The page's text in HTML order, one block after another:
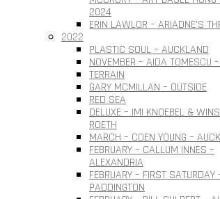
2024
ERIN LAWLOR – ARIADNE’S
2022
PLASTIC SOUL – AUCKLAND
NOVEMBER – AIDA TOMESCU
TERRAIN
GARY MCMILLAN – OUTSIDE
RED SEA
DELUXE – IMI KNOEBEL &
ROETH
MARCH – COEN YOUNG –
FEBRUARY – CALLUM INNES –
ALEXANDRIA
FEBRUARY – FIRST SATURDAY
PADDINGTON